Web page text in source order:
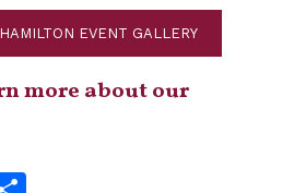
EVENT GALLERY
more about our